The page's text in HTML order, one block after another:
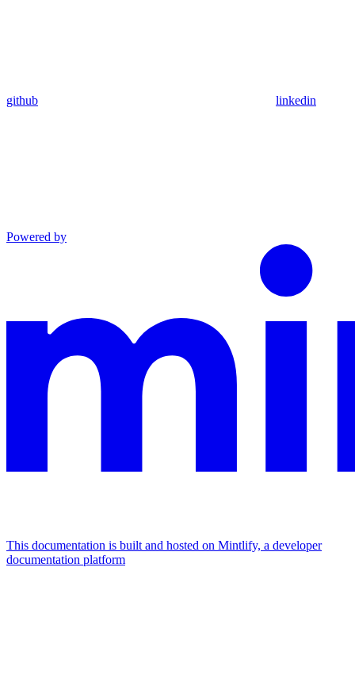
github linkedin
Powered by
This documentation is built and hosted on Mintlify, a developer
documentation platform